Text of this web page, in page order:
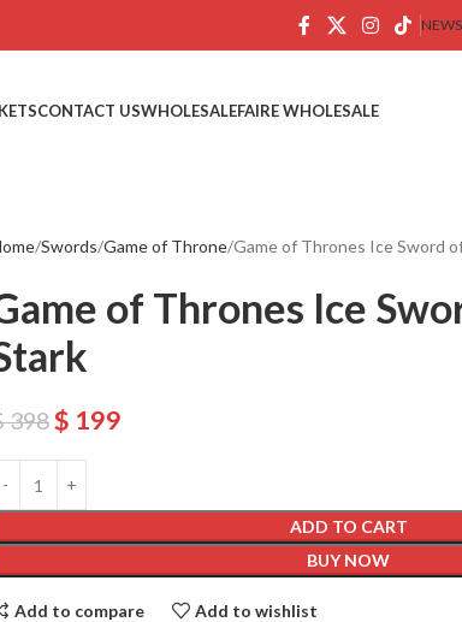
CONTACT USWHOLESALEFAIRE WHOLESALE
Swords Game of Throne Game of Thrones Ice Sword
of Thrones Ice
398$ 199
ADD TO CART
BUY NOW
Add to compare Add to wishlist